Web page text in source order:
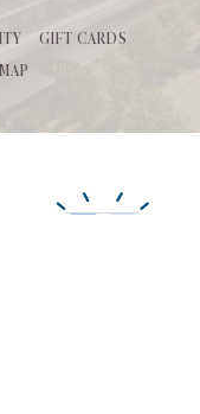
GIFT CARDS